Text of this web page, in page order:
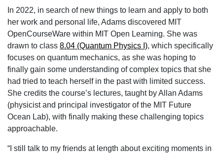
In 2022, in search of new things to learn and apply to both
her work and personal life, Adams discovered MIT
OpenCourseWare within MIT Open Learning. She was
drawn to class 8.04 (Quantum Physics I), which specifically
focuses on quantum mechanics, as she was hoping to
finally gain some understanding of complex topics that she
had tried to teach herself in the past with limited success.
She credits the course’s lectures, taught by Allan Adams
(physicist and principal investigator of the MIT Future
Ocean Lab), with finally making these challenging topics
approachable.
“I still talk to my friends at length about exciting moments in